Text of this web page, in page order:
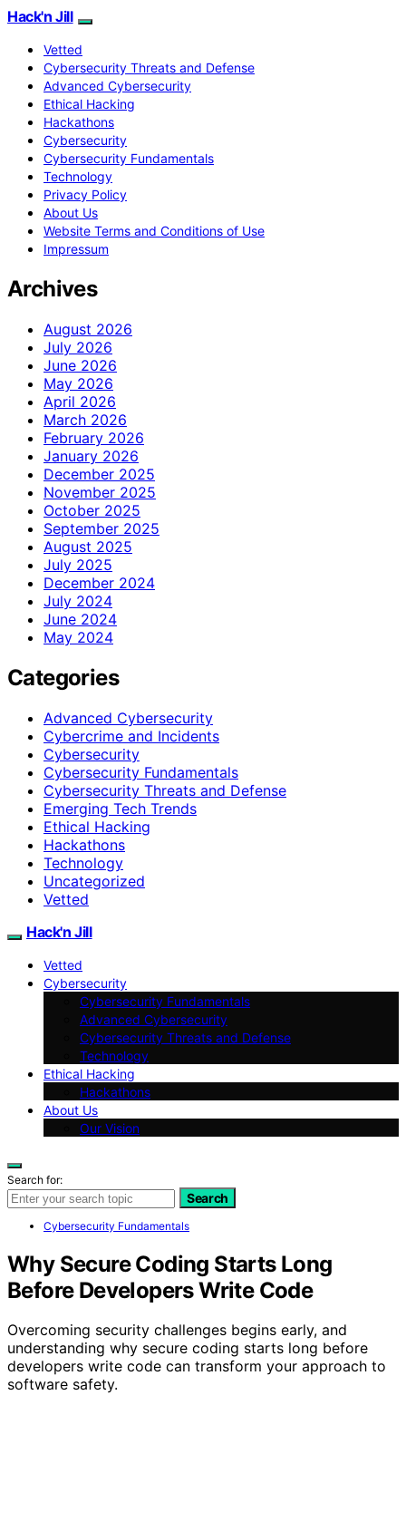
Hack'n Jill
Vetted
Cybersecurity Threats and Defense
Advanced Cybersecurity
Ethical Hacking
Hackathons
Cybersecurity
Cybersecurity Fundamentals
Technology
Privacy Policy
About Us
Website Terms and Conditions of Use
Impressum
Archives
August 2026
July 2026
June 2026
May 2026
April 2026
March 2026
February 2026
January 2026
December 2025
November 2025
October 2025
September 2025
August 2025
July 2025
December 2024
July 2024
June 2024
May 2024
Categories
Advanced Cybersecurity
Cybercrime and Incidents
Cybersecurity
Cybersecurity Fundamentals
Cybersecurity Threats and Defense
Emerging Tech Trends
Ethical Hacking
Hackathons
Technology
Uncategorized
Vetted
Hack'n Jill
Vetted
Cybersecurity
Cybersecurity Fundamentals
Advanced Cybersecurity
Cybersecurity Threats and Defense
Technology
Ethical Hacking
Hackathons
About Us
Our Vision
Search for:
Search
Cybersecurity Fundamentals
Why Secure Coding Starts Long
Before Developers Write Code
Overcoming security challenges begins early, and
understanding why secure coding starts long before
developers write code can transform your approach to
software safety.